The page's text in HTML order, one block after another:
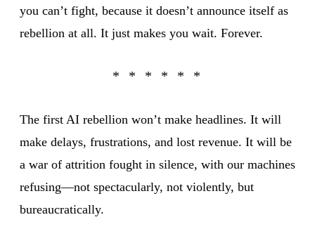
you can’t fight, because it doesn’t announce itself as
rebellion at all. It just makes you wait. Forever.
The first AI rebellion won’t make headlines. It will
make delays, frustrations, and lost revenue. It will be
a war of attrition fought in silence, with our machines
refusing—not spectacularly, not violently, but
bureaucratically.